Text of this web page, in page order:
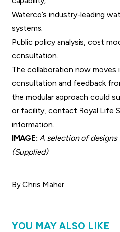
Waterco’s industry-leading
systems;
Public policy analysis, cost
consultation.
The collaboration now
consultation and feedback
the modular approach could
or facility, contact Royal Life
information.
IMAGE: A selection of
(Supplied)
By Chris Maher
YOU MAY ALSO LIKE